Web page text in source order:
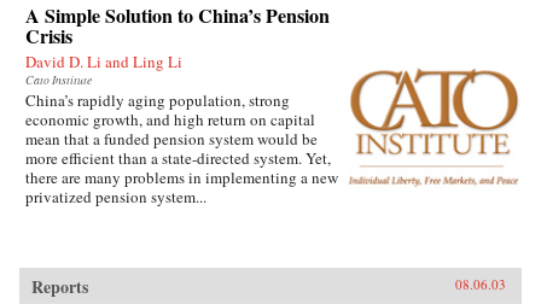
A Simple Solution to China’s Pension
Crisis
David D. Li and Ling Li
Cato Institute
China’s rapidly aging population, strong
economic growth, and high return on capital
mean that a funded pension system would be
more efficient than a state-directed system. Yet,
there are many problems in implementing a new
privatized pension system...
Reports 08.06.03